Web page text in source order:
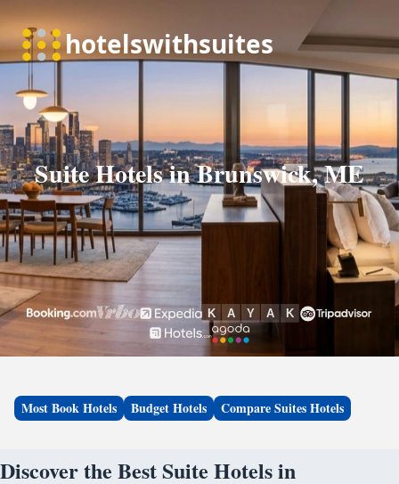
Suite Hotels in Brunswick, ME
Most Book Hotels Budget Hotels Compare Suites Hotels
Discover the Best Suite Hotels in